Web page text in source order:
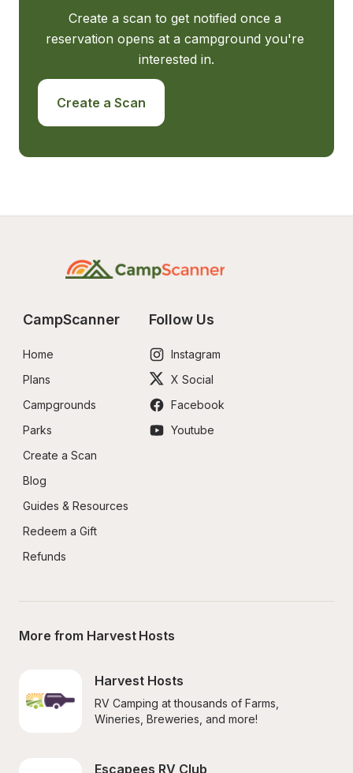
Create a scan to get notified once a
reservation opens at a campground you're
interested in.
Create a Scan
CampScanner
Home
Plans
Campgrounds
Parks
Create a Scan
Blog
Guides & Resources
Redeem a Gift
Refunds
Follow Us
Instagram
X Social
Facebook
Youtube
More from Harvest Hosts
Harvest Hosts
RV Camping at thousands of Farms,
Wineries, Breweries, and more!
Escapees RV Club